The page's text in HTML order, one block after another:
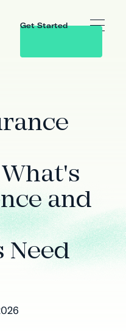
Get Started
and
Need